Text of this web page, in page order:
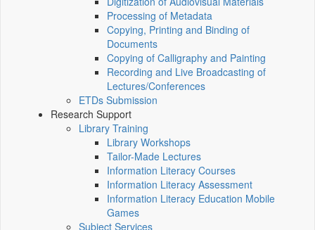
Processing of Metadata
Copying, Printing and Binding of
Documents
Copying of Calligraphy and Painting
Recording and Live Broadcasting of
Lectures/Conferences
ETDs Submission
Research Support
Library Training
Library Workshops
Tailor-Made Lectures
Information Literacy Courses
Information Literacy Assessment
Information Literacy Education Mobile
Games
Subject Services